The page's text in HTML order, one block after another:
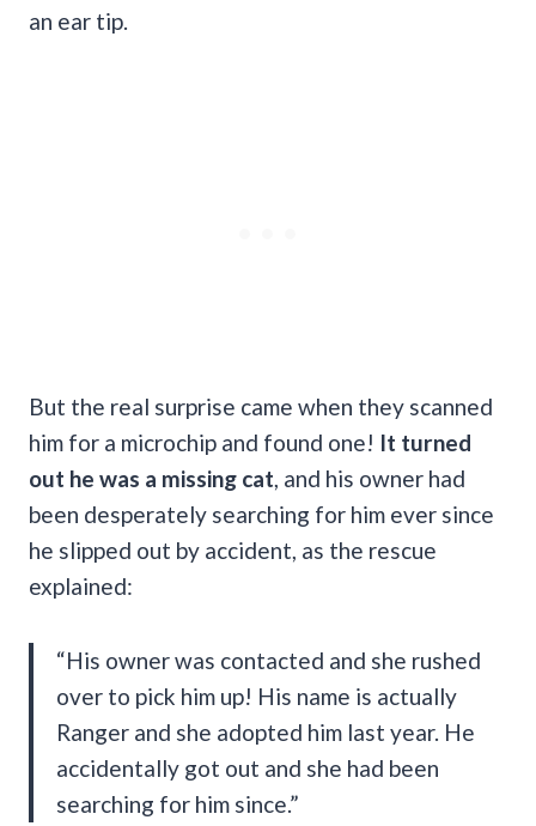
an ear tip.
But the real surprise came when they scanned
him for a microchip and found one! It turned
out he was a missing cat , and his owner had
been desperately searching for him ever since
he slipped out by accident, as the rescue
explained:
“His owner was contacted and she rushed
over to pick him up! His name is actually
Ranger and she adopted him last year. He
accidentally got out and she had been
searching for him since.”